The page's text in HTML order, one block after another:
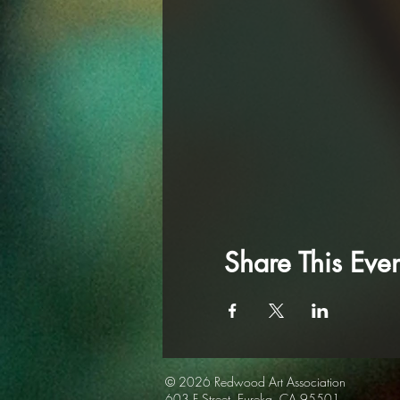
Share This
© 2026 Redwood Art Association